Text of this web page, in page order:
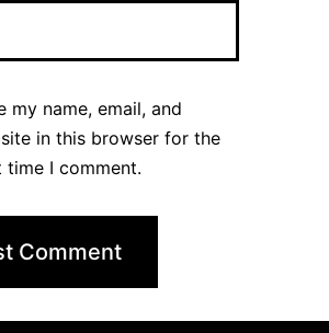
my name, email, and
in this browser for the
time I comment.